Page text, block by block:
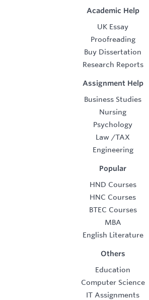
Academic Help
UK Essay
Proofreading
Buy Dissertation
Research Reports
Assignment Help
Business Studies
Nursing
Psychology
Law /TAX
Engineering
Popular
HND Courses
HNC Courses
BTEC Courses
MBA
English Literature
Others
Education
Computer Science
IT Assignments